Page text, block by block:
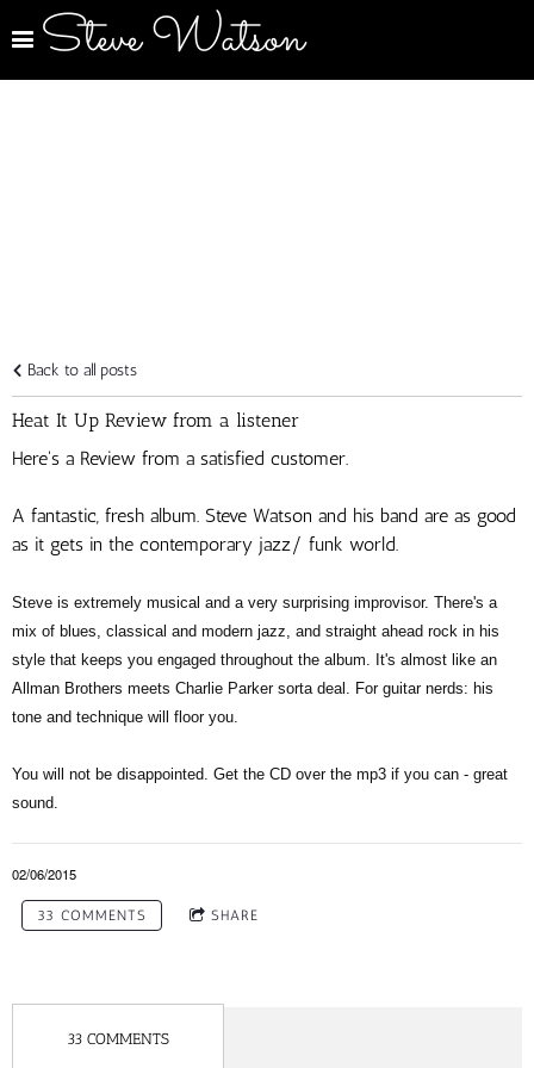
Steve Watson
Back to all posts
Heat It Up Review from a listener
Here's a Review from a satisfied customer.
A fantastic, fresh album. Steve Watson and his band are as good
as it gets in the contemporary jazz/ funk world.
Steve is extremely musical and a very surprising improvisor. There's a
mix of blues, classical and modern jazz, and straight ahead rock in his
style that keeps you engaged throughout the album. It's almost like an
Allman Brothers meets Charlie Parker sorta deal. For guitar nerds: his
tone and technique will floor you.
You will not be disappointed. Get the CD over the mp3 if you can - great
sound.
02/06/2015
33 COMMENTS SHARE
33 COMMENTS